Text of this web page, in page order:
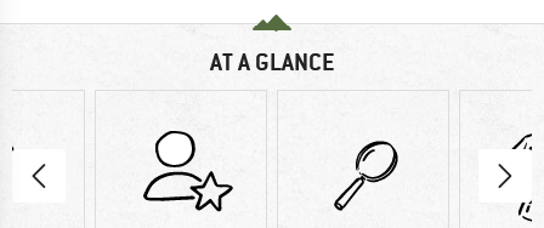
AT A GLANCE